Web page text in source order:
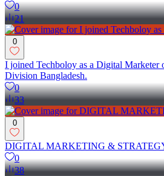
0
21
0
I joined Techboloy as a Digital
Division Bangladesh.
0
33
0
DIGITAL MARKETING &
0
38